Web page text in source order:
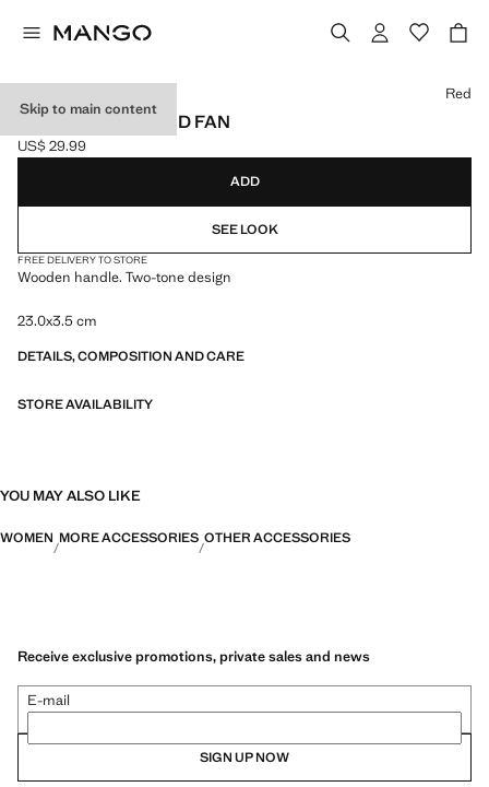
Skip to main content
BICOLOUR STRIPED FAN
Current price [US$ 29.99 ]
US$ 29.99
Select a colour
Red
ADD
SEE LOOK
FREE DELIVERY TO STORE
Wooden handle. Two-tone design
23.0x3.5 cm
DETAILS, COMPOSITION AND CARE
STORE AVAILABILITY
YOU MAY ALSO LIKE
WOMEN MORE ACCESSORIES OTHER ACCESSORIES
Receive exclusive promotions, private sales and news
E-mail
SIGN UP NOW